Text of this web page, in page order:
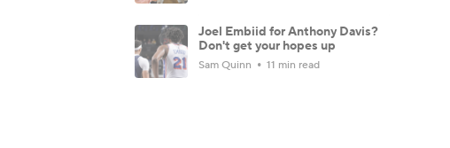
Joel Embiid for Anthony Davis?
Don't get your hopes up
Sam Quinn 11 min read